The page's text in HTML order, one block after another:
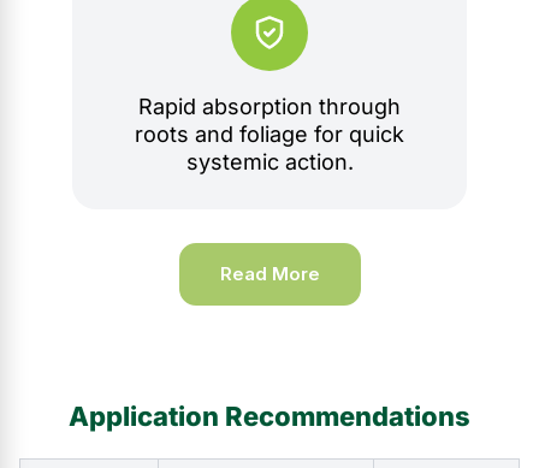
Rapid absorption through
roots and foliage for quick
systemic action.
Read More
Application Recommendations